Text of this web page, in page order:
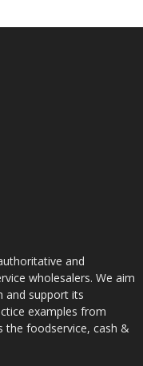
and
wholesalers. We aim
and support its
examples from
the foodservice, cash &